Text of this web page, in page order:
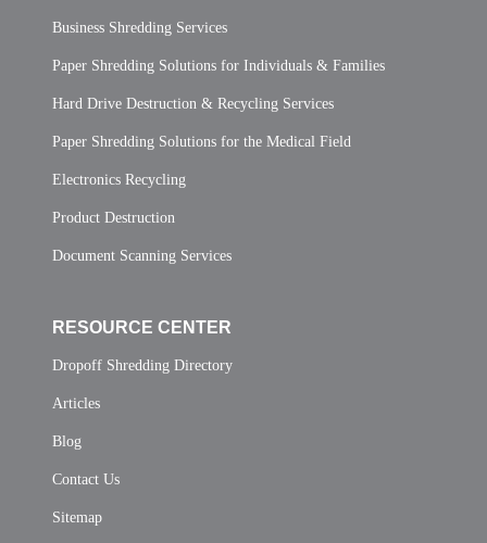
Business Shredding Services
Paper Shredding Solutions for Individuals & Families
Hard Drive Destruction & Recycling Services
Paper Shredding Solutions for the Medical Field
Electronics Recycling
Product Destruction
Document Scanning Services
RESOURCE CENTER
Dropoff Shredding Directory
Articles
Blog
Contact Us
Sitemap